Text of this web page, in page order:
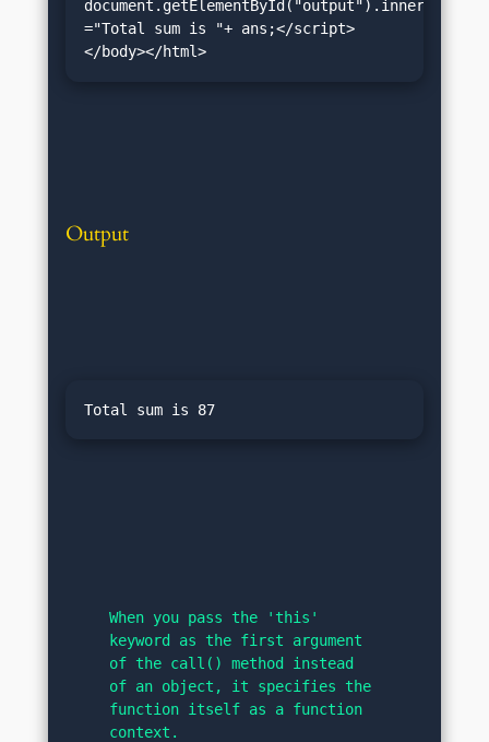
document.getElementById("output").innerHTML
="Total sum is "+ ans;</script>
</body></html>
Output
Total sum is 87
When you pass the 'this'
keyword as the first argument
of the call() method instead
of an object, it specifies the
function itself as a function
context.